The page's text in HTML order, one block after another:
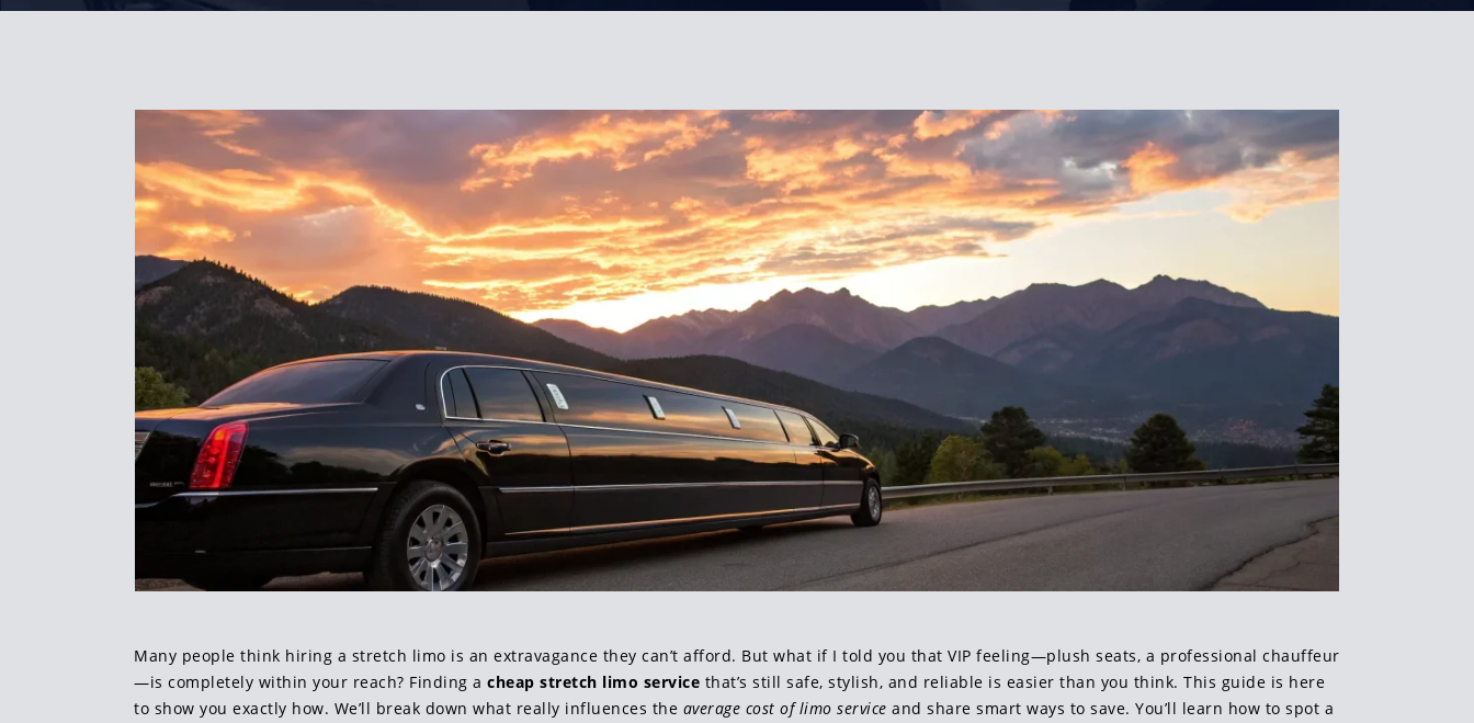
Many people think hiring a stretch limo is an extravagance they can’t afford. But what if I told you that VIP feeling—plush seats, a professional chauffeur
—is completely within your reach? Finding acheap stretch limo service that’s still safe, stylish, and reliable is easier than you think. This guide is here
to show you exactly how. We’ll break down what really influences the average cost of limo service and share smart ways to save. You’ll learn how to spot a